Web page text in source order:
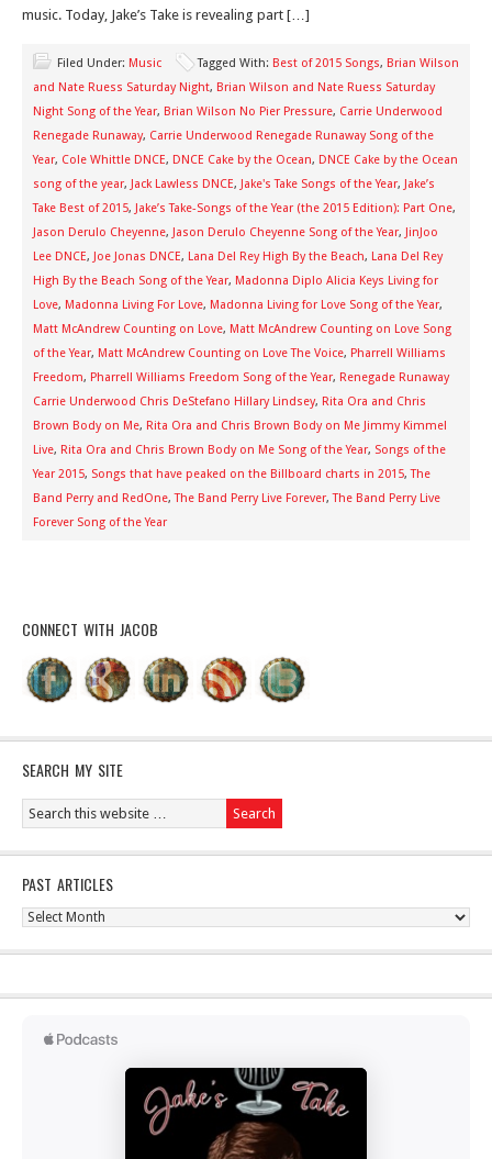
music. Today, Jake’s Take is revealing part […]
Filed Under: Music Tagged With: Best of 2015 Songs, Brian Wilson
and Nate Ruess Saturday Night, Brian Wilson and Nate Ruess Saturday
Night Song of the Year, Brian Wilson No Pier Pressure, Carrie Underwood
Renegade Runaway, Carrie Underwood Renegade Runaway Song of the
Year, Cole Whittle DNCE, DNCE Cake by the Ocean, DNCE Cake by the Ocean
song of the year, Jack Lawless DNCE, Jake's Take Songs of the Year, Jake’s
Take Best of 2015, Jake’s Take-Songs of the Year (the 2015 Edition): Part One,
Jason Derulo Cheyenne, Jason Derulo Cheyenne Song of the Year, JinJoo
Lee DNCE, Joe Jonas DNCE, Lana Del Rey High By the Beach, Lana Del Rey
High By the Beach Song of the Year, Madonna Diplo Alicia Keys Living for
Love, Madonna Living For Love, Madonna Living for Love Song of the Year,
Matt McAndrew Counting on Love, Matt McAndrew Counting on Love Song
of the Year, Matt McAndrew Counting on Love The Voice, Pharrell Williams
Freedom, Pharrell Williams Freedom Song of the Year, Renegade Runaway
Carrie Underwood Chris DeStefano Hillary Lindsey, Rita Ora and Chris
Brown Body on Me, Rita Ora and Chris Brown Body on Me Jimmy Kimmel
Live, Rita Ora and Chris Brown Body on Me Song of the Year, Songs of the
Year 2015, Songs that have peaked on the Billboard charts in 2015,The
Band Perry and RedOne,The Band Perry Live Forever,The Band Perry Live
Forever Song of the Year
CONNECT WITH JACOB
SEARCH MY SITE
PAST ARTICLES
Past